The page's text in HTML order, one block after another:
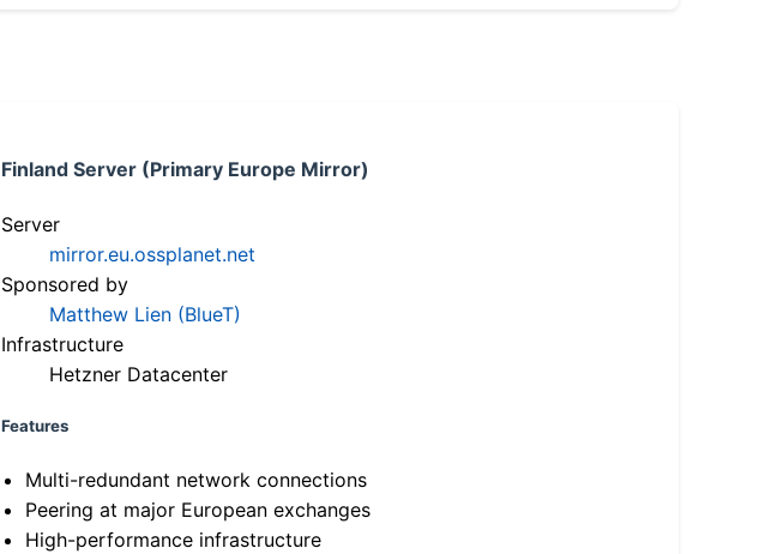
Finland Server (Primary Europe Mirror)
Server
mirror.eu.ossplanet.net
Sponsored by
Matthew Lien (BlueT)
Infrastructure
Hetzner Datacenter
Features
Multi-redundant network connections
Peering at major European exchanges
High-performance infrastructure